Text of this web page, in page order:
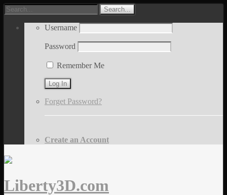
Username
Password
Remember Me
Forget Password?
Create an Account
Liberty3D.com